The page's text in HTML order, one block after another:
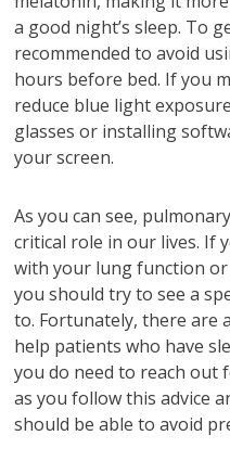
a good night’s sleep. To
recommended to avoid
hours before bed. If you
reduce blue light
glasses or installing
your screen.
As you can see,
critical role in our lives. If
with your lung function
you should try to see a
to. Fortunately, there are
help patients who have
you do need to reach out
as you follow this advice
should be able to avoid